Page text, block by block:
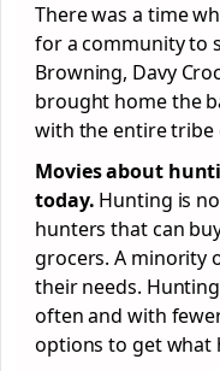
There was a time
for a community to
Browning, Davy
brought home the
with the entire tribe
Movies about
today. Hunting is
hunters that can
grocers. A minority
their needs.
often and with
options to get what